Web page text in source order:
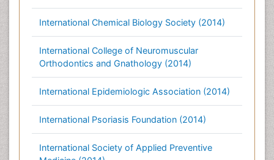
International Chemical Biology Society (2014)
International College of Neuromuscular
Orthodontics and Gnathology (2014)
International Epidemiologic Association (2014)
International Psoriasis Foundation (2014)
International Society of Applied Preventive